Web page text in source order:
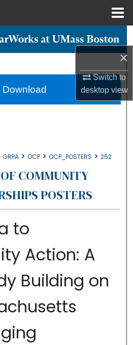
×
Switch to
desktopview
Search
Account
GRPA > OCP > OCP_POSTERS > 252
COMMUNITY
POSTERS
to
Action: A
Building on
Download